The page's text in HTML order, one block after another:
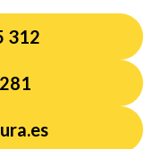
312